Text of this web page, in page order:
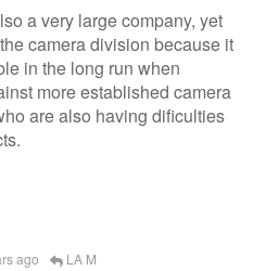
a very large company, yet
camera division because it
in the long run when
more established camera
are also having dificulties
ago LA M